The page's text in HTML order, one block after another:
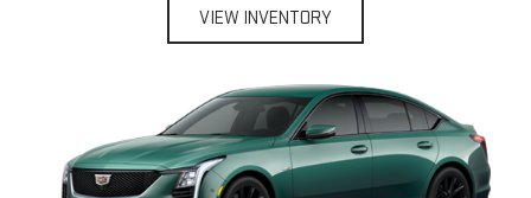
VIEW INVENTORY